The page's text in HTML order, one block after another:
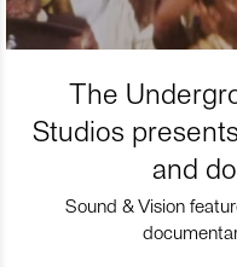
The
Studios
and
Sound & Vision